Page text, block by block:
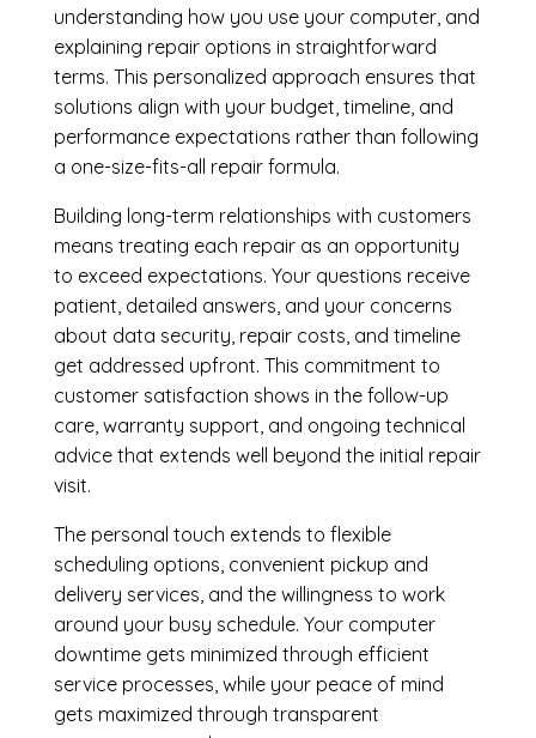
understanding how you use your computer, and
explaining repair options in straightforward
terms. This personalized approach ensures that
solutions align with your budget, timeline, and
performance expectations rather than following
a one-size-fits-all repair formula.
Building long-term relationships with customers
means treating each repair as an opportunity
to exceed expectations. Your questions receive
patient, detailed answers, and your concerns
about data security, repair costs, and timeline
get addressed upfront. This commitment to
customer satisfaction shows in the follow-up
care, warranty support, and ongoing technical
advice that extends well beyond the initial repair
visit.
The personal touch extends to flexible
scheduling options, convenient pickup and
delivery services, and the willingness to work
around your busy schedule. Your computer
downtime gets minimized through efficient
service processes, while your peace of mind
gets maximized through transparent